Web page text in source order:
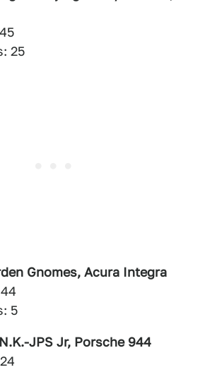
25
Gnomes, Acura Integra
5
JPS Jr, Porsche 944